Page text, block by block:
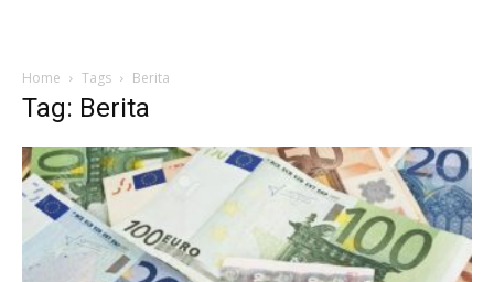
Home Tags Berita
Tag: Berita